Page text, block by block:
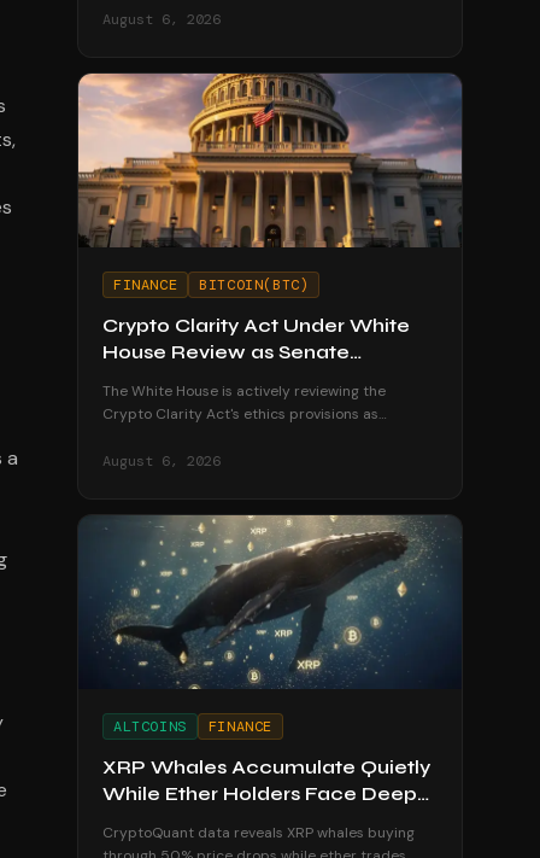
a
treasury strategies.
August 6, 2026
FINANCE BITCOIN(BTC)
Crypto Clarity Act Under White
House Review as Senate
The White House is actively reviewing the
Crypto Clarity Act's ethics provisions as
August recess begins.
August 6, 2026
ALTCOINS FINANCE
XRP Whales Accumulate Quietly
While Ether Holders Face Deep
CryptoQuant data reveals XRP whales buying